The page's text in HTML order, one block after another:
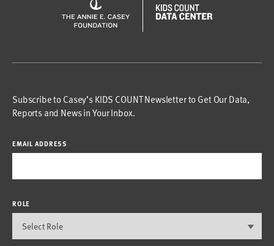
Subscribe to Casey’s KIDS COUNT Newsletter to Get Our Data,
Reports and News in Your Inbox.
EMAIL ADDRESS
ROLE